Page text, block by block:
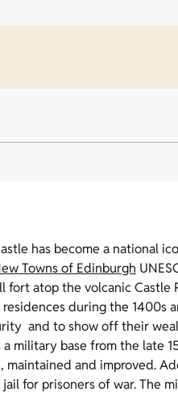
has become a national
Towns of Edinburgh
fort atop the volcanic
during the 1400s
and to show off their
military base from the late
maintained and improved.
for prisoners of war. The